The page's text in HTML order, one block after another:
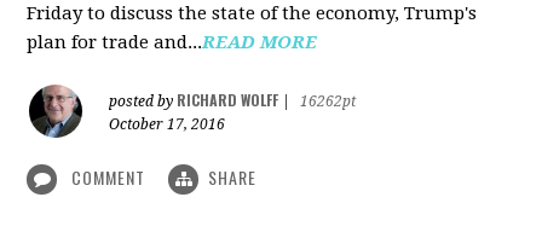
Friday to discuss the state of the economy, Trump's
plan for trade and...READ MORE
posted by RICHARD WOLFF
16262pt
October 17, 2016
COMMENT SHARE